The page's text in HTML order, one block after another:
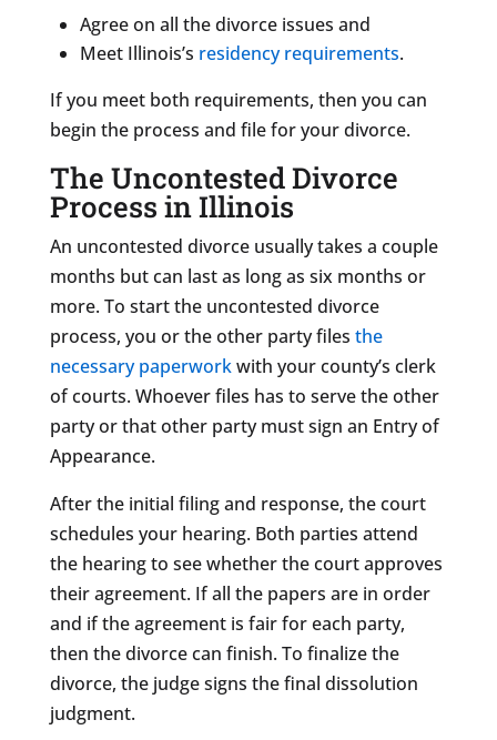
Agree on all the divorce issues and
Meet Illinois’s residency requirements.
If you meet both requirements, then you can
begin the process and file for your divorce.
The Uncontested Divorce
Process in Illinois
An uncontested divorce usually takes a couple
months but can last as long as six months or
more. To start the uncontested divorce
process, you or the other party files the
necessary paperworkwith your county’s clerk
of courts. Whoever files has to serve the other
party or that other party must sign an Entry of
Appearance.
After the initial filing and response, the court
schedules your hearing. Both parties attend
the hearing to see whether the court approves
their agreement. If all the papers are in order
and if the agreement is fair for each party,
then the divorce can finish. To finalize the
divorce, the judge signs the final dissolution
judgment.